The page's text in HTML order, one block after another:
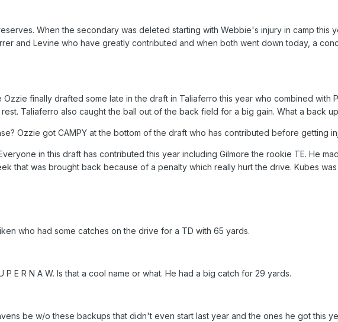
When the secondary was deleted starting with Webbie's injury in camp this
and Levine who have greatly contributed and when both went down today, a
Ozzie finally drafted some late in the draft in Taliaferro this year who combined with
Taliaferro also caught the ball out of the back field for a big gain. What a back
Ozzie got CAMPY at the bottom of the draft who has contributed before getting
in this draft has contributed this year including Gilmore the rookie TE. He
that was brought back because of a penalty which really hurt the drive. Kubes
who had some catches on the drive for a TD with 65 yards.
P E R N A W. Is that a cool name or what. He had a big catch for 29 yards.
be w/o these backups that didn't even start last year and the ones he got this